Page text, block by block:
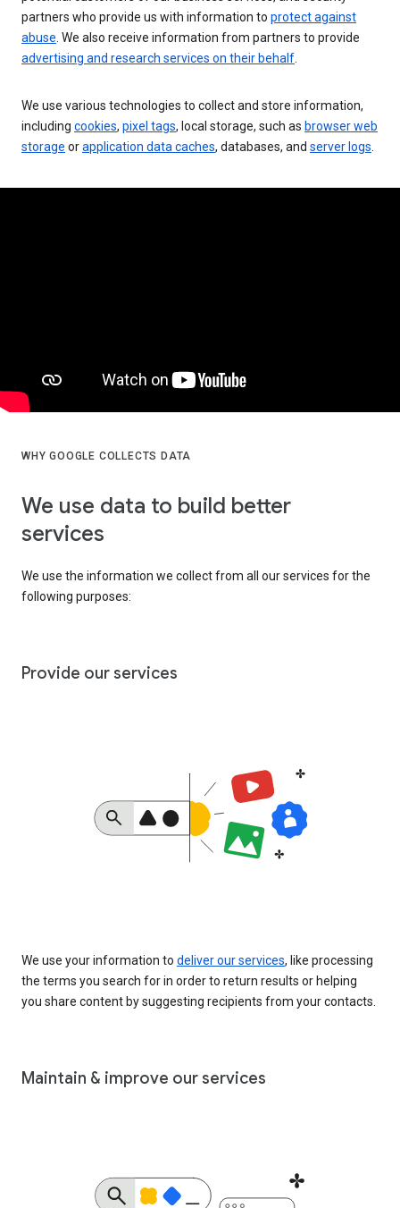
partners who provide us with information to protect against
abuse . We also receive information from partners to provide
advertising and research services on their behalf
We use various technologies to collect and store information,
including cookies, pixel tags, local storage, such as browser web
storage orapplication data caches, databases, and server logs
WHY GOOGLE COLLECTS DATA
We use data to build better
services
We use the information we collect from all our services for the
following purposes:
Provide our services
We use your information to deliver our services, like processing
the terms you search for in order to return results or helping
you share content by suggesting recipients from your contacts.
Maintain & improve our services